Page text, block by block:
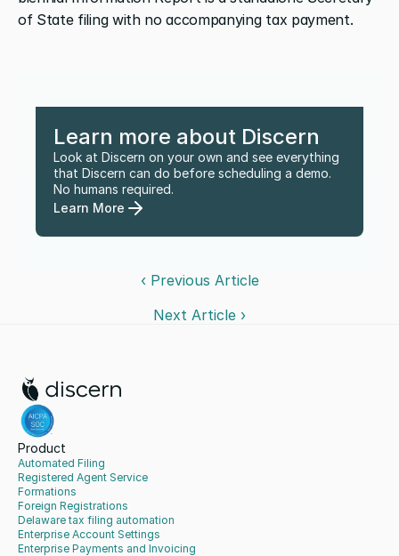
of State filing with no accompanying tax payment.
Learn more about Discern
Look at Discern on your own and see everything
that Discern can do before scheduling a demo.
No humans required.
Learn More
‹ Previous Article
Next Article ›
Product
Automated Filing
Registered Agent Service
Formations
Foreign Registrations
Delaware tax filing automation
Enterprise Account Settings
Enterprise Payments and Invoicing